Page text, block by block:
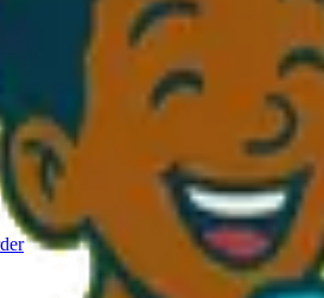
Deliver!!! Guaranteed Fresh...
qualified locations.